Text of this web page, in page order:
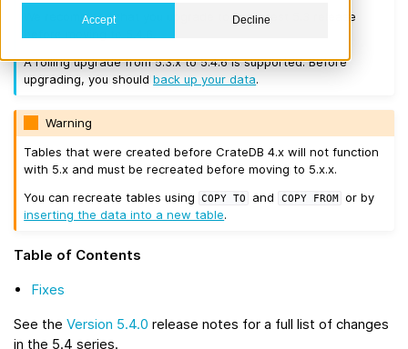
Accept Decline
We recommend that you upgrade to the latest 5.3 release
A rolling upgrade from 5.3.x to 5.4.6 is supported. Before
upgrading, you shouldback up your data.
Warning
Tables that were created before CrateDB 4.x will not function
with 5.x and must be recreated before moving to 5.x.x.
You can recreate tables using
COPY TO and COPY FROM
or by
inserting the data into a new table.
Table of Contents
Fixes
See the Version 5.4.0 release notes for a full list of changes
in the 5.4 series.